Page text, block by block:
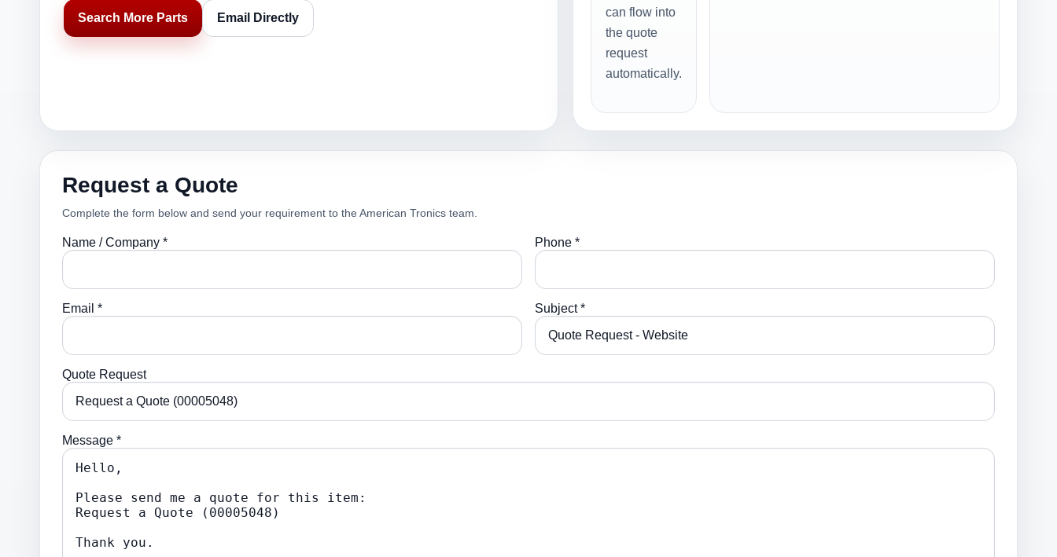
Search More Parts Email Directly
can flow into
the quote
request
automatically.
Request a Quote
Complete the form below and send your requirement to the American Tronics team.
Name / Company * Phone *
Email * Subject *
Quote Request
Message *